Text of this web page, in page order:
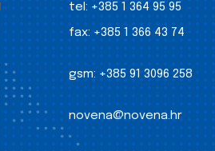
tel: +385 1 364 95 95
fax: +385 1 366 43 74
gsm: +385 91 3096 258
novena@novena.hr